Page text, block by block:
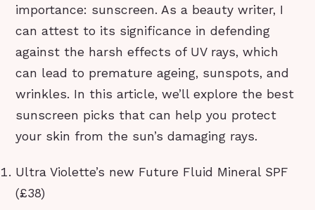
importance: sunscreen. As a beauty writer, I
can attest to its significance in defending
against the harsh effects of UV rays, which
can lead to premature ageing, sunspots, and
wrinkles. In this article, we’ll explore the best
sunscreen picks that can help you protect
your skin from the sun’s damaging rays.
Ultra Violette’s new Future Fluid Mineral SPF
(£38)